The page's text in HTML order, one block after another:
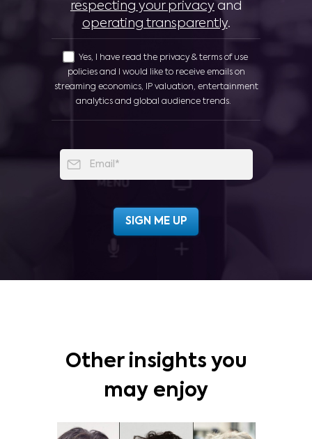
respecting your privacy and
operating transparently.
Yes, I have read the privacy & terms of use
policies and I would like to receive emails on
streaming economics, IP valuation, entertainment
analytics and global audience trends.
Other insights you
may enjoy